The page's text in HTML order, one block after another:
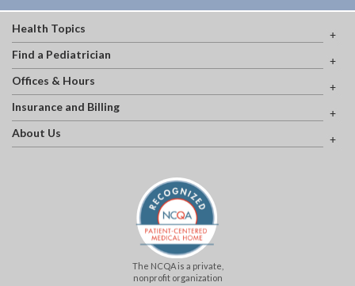
Health Topics
Find a Pediatrician
Offices & Hours
Insurance and Billing
About Us
The NCQA is a private,
nonprofit organization